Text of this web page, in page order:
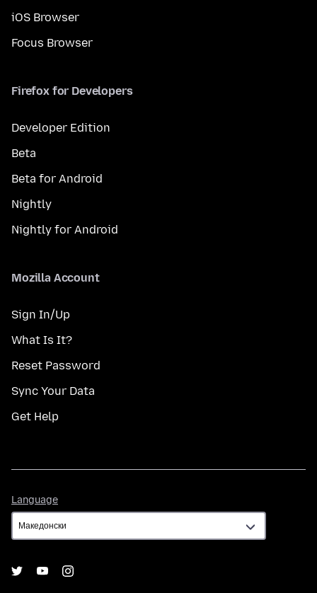
iOS Browser
Focus Browser
Firefox for Developers
Developer Edition
Beta
Beta for Android
Nightly
Nightly for Android
Mozilla Account
Sign In/Up
What Is It?
Reset Password
Sync Your Data
Get Help
Language